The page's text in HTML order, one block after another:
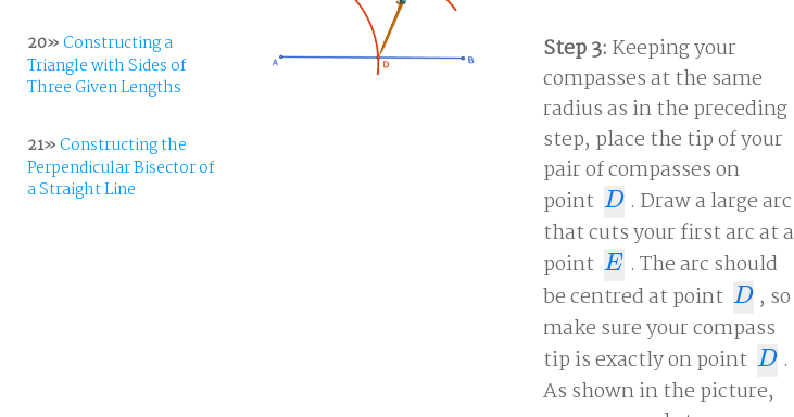
20»Constructing a
Triangle with Sides of
Three Given Lengths
21»Constructing the
Perpendicular Bisector of
a Straight Line
Step 3: Keeping your
compasses at the same
radius as in the preceding
step, place the tip of your
pair of compasses on
point D
D . Draw a large arc
that cuts your first arc at a
point E
E . The arc should
be centred at point D
D , so
make sure your compass
tip is exactly on point D
D .
As shown in the picture,